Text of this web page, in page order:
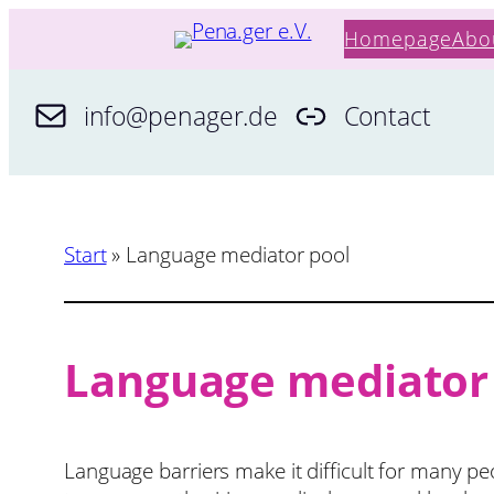
Homepage
info@penager.de Contact
Start» Language mediator pool
Language
Language barriers make it difficult for many